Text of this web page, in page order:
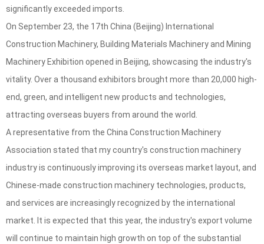
significantly exceeded imports.
On September 23, the 17th China (Beijing) International
Construction Machinery, Building Materials Machinery and Mining
Machinery Exhibition opened in Beijing, showcasing the industry's
vitality. Over a thousand exhibitors brought more than 20,000 high-
end, green, and intelligent new products and technologies,
attracting overseas buyers from around the world.
A representative from the China Construction Machinery
Association stated that my country's construction machinery
industry is continuously improving its overseas market layout, and
Chinese-made construction machinery technologies, products,
and services are increasingly recognized by the international
market. It is expected that this year, the industry's export volume
will continue to maintain high growth on top of the substantial